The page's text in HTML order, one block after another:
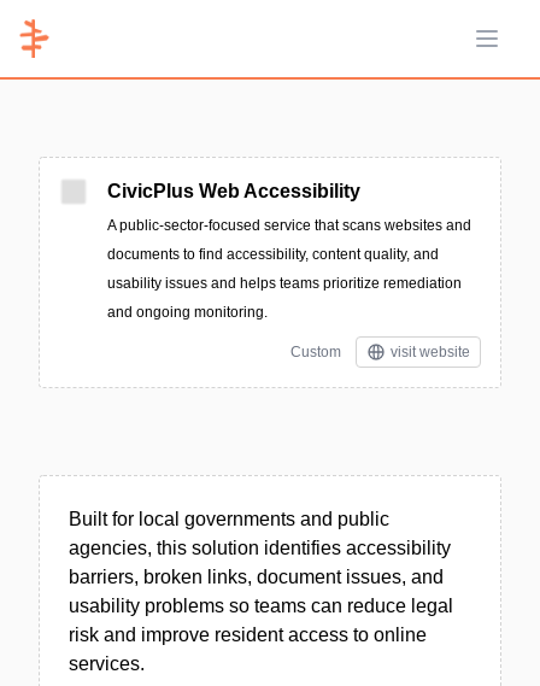
Open
CivicPlus Web Accessibility
A public-sector-focused service that scans websites and
documents to find accessibility, content quality, and
usability issues and helps teams prioritize remediation
and ongoing monitoring.
Custom visit website
Built for local governments and public
agencies, this solution identifies accessibility
barriers, broken links, document issues, and
usability problems so teams can reduce legal
risk and improve resident access to online
services.